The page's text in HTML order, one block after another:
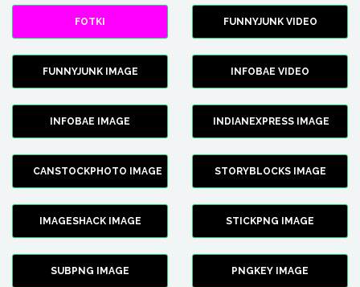
FOTKI FUNNYJUNK VIDEO
FUNNYJUNK IMAGE INFOBAE VIDEO
INFOBAE IMAGE INDIANEXPRESS IMAGE
CANSTOCKPHOTO IMAGE STORYBLOCKS IMAGE
IMAGESHACK IMAGE STICKPNG IMAGE
SUBPNG IMAGE PNGKEY IMAGE